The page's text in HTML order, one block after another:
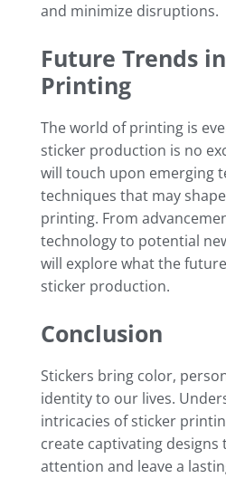
and minimize disruptions.
Future Trends
Printing
The world of printing is
sticker production is no
will touch upon emerging
techniques that may
printing. From
technology to potential
will explore what the
sticker production.
Conclusion
Stickers bring color,
identity to our lives.
intricacies of sticker
create captivating
attention and leave a